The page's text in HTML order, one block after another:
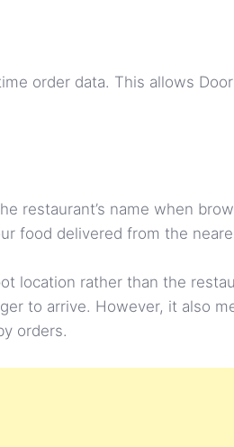
order data. This allows
restaurant’s name when
food delivered from the
location rather than the
to arrive. However, it also
orders.